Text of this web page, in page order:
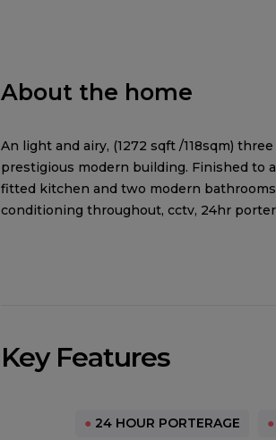
About the home
An light and airy, (1272 sqft /118sqm)
prestigious modern building. Finished to
fitted kitchen and two modern
conditioning throughout, cctv, 24hr
Key Features
● 24 HOUR PORTERAGE ●